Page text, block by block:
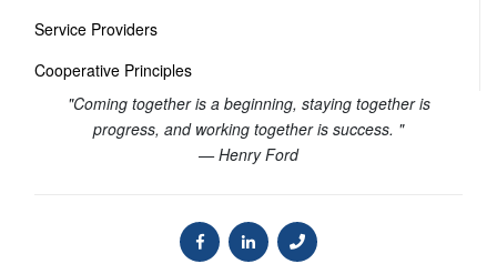
Service Providers
Cooperative Principles
"Coming together is a beginning, staying together is
progress, and working together is success. "
— Henry Ford